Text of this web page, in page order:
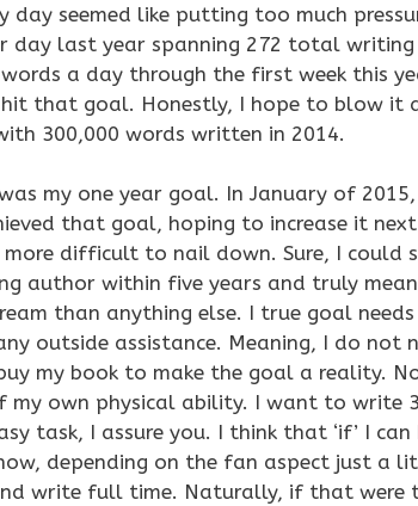
day seemed like putting too much
day last year spanning 272 total writing
a day through the first week this
that goal. Honestly, I hope to blow it
300,000 words written in 2014.
my one year goal. In January of
that goal, hoping to increase it
difficult to nail down. Sure, I could
author within five years and truly
than anything else. I true goal
outside assistance. Meaning, I do not
my book to make the goal a reality.
my own physical ability. I want to write
task, I assure you. I think that ‘if’ I
depending on the fan aspect just a
write full time. Naturally, if that were